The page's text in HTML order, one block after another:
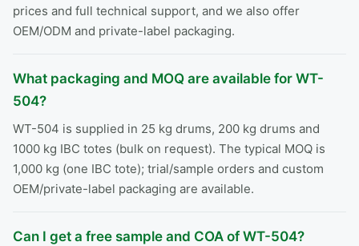
prices and full technical support, and we also offer
OEM/ODM and private-label packaging.
What packaging and MOQ are available for WT-
504?
WT-504 is supplied in 25 kg drums, 200 kg drums and
1000 kg IBC totes (bulk on request). The typical MOQ is
1,000 kg (one IBC tote); trial/sample orders and custom
OEM/private-label packaging are available.
Can I get a free sample and COA of WT-504?